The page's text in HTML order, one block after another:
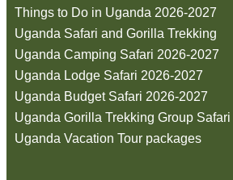
Things to Do in Uganda 2026-2027
Uganda Safari and Gorilla Trekking
Uganda Camping Safari 2026-2027
Uganda Lodge Safari 2026-2027
Uganda Budget Safari 2026-2027
Uganda Gorilla Trekking Group Safari
Uganda Vacation Tour packages